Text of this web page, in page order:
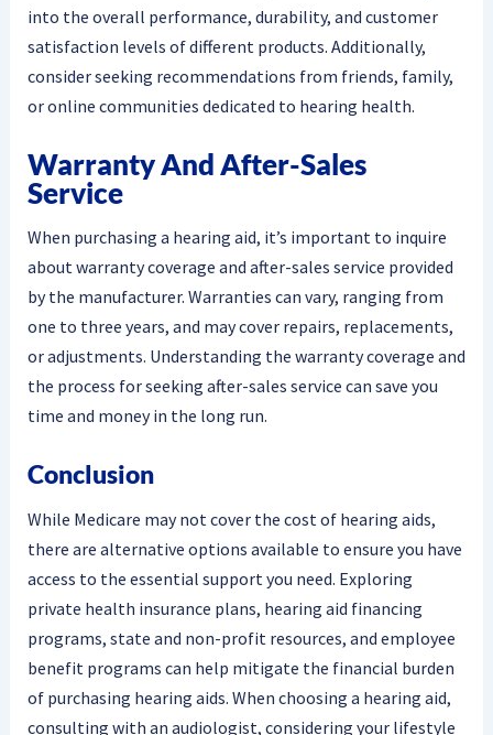
into the overall performance, durability, and customer
satisfaction levels of different products. Additionally,
consider seeking recommendations from friends, family,
or online communities dedicated to hearing health.
Warranty And After-Sales
Service
When purchasing a hearing aid, it’s important to inquire
about warranty coverage and after-sales service provided
by the manufacturer. Warranties can vary, ranging from
one to three years, and may cover repairs, replacements,
or adjustments. Understanding the warranty coverage and
the process for seeking after-sales service can save you
time and money in the long run.
Conclusion
While Medicare may not cover the cost of hearing aids,
there are alternative options available to ensure you have
access to the essential support you need. Exploring
private health insurance plans, hearing aid financing
programs, state and non-profit resources, and employee
benefit programs can help mitigate the financial burden
of purchasing hearing aids. When choosing a hearing aid,
consulting with an audiologist, considering your lifestyle